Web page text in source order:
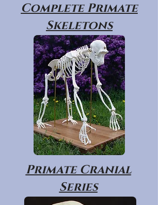
Complete Primate
Skeletons
Primate Cranial
Series